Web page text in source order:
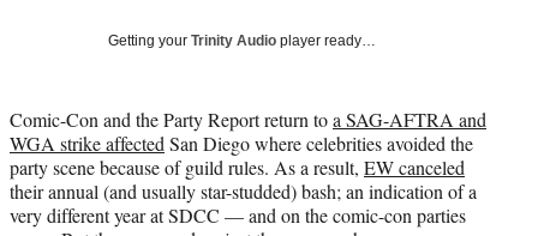
t
t
e
r
)
Getting your Trinity Audio player ready…
Comic-Con and the Party Report return toa SAG-AFTRA and
WGA strike affected San Diego where celebrities avoided the
party scene because of guild rules. As a result, EW canceled
their annual (and usually star-studded) bash; an indication of a
very different year at SDCC — and on the comic-con parties